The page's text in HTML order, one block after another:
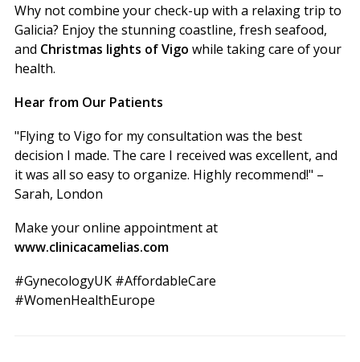
Why not combine your check-up with a relaxing trip to
Galicia? Enjoy the stunning coastline, fresh seafood,
and Christmas lights of Vigo while taking care of your
health.
Hear from Our Patients
"Flying to Vigo for my consultation was the best
decision I made. The care I received was excellent, and
it was all so easy to organize. Highly recommend!" –
Sarah, London
Make your online appointment at
www.clinicacamelias.com
#GynecologyUK #AffordableCare
#WomenHealthEurope